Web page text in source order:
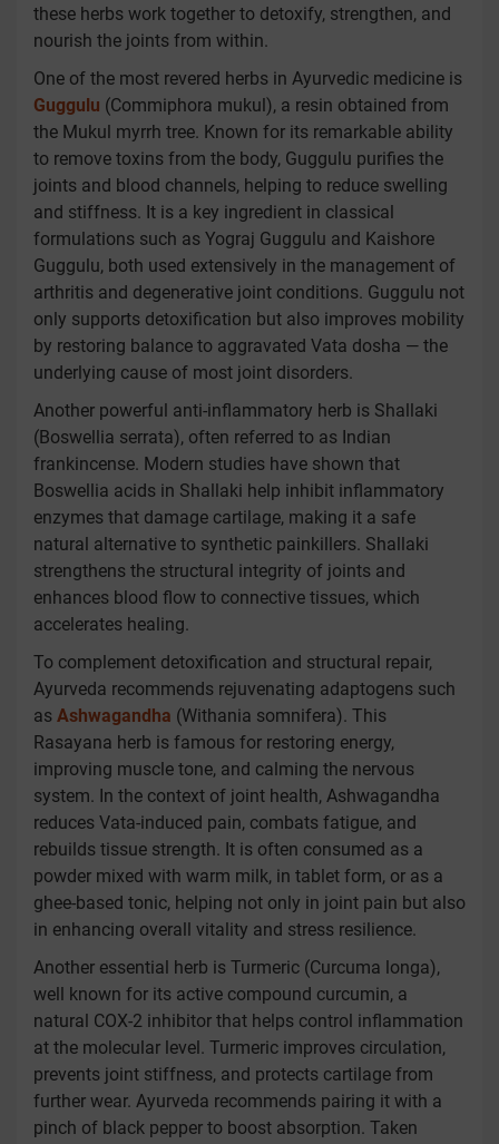
these herbs work together to detoxify, strengthen, and
nourish the joints from within.
One of the most revered herbs in Ayurvedic medicine is
Guggulu (Commiphora mukul), a resin obtained from
the Mukul myrrh tree. Known for its remarkable ability
to remove toxins from the body, Guggulu purifies the
joints and blood channels, helping to reduce swelling
and stiffness. It is a key ingredient in classical
formulations such as Yograj Guggulu and Kaishore
Guggulu, both used extensively in the management of
arthritis and degenerative joint conditions. Guggulu not
only supports detoxification but also improves mobility
by restoring balance to aggravated Vata dosha — the
underlying cause of most joint disorders.
Another powerful anti-inflammatory herb is Shallaki
(Boswellia serrata), often referred to as Indian
frankincense. Modern studies have shown that
Boswellia acids in Shallaki help inhibit inflammatory
enzymes that damage cartilage, making it a safe
natural alternative to synthetic painkillers. Shallaki
strengthens the structural integrity of joints and
enhances blood flow to connective tissues, which
accelerates healing.
To complement detoxification and structural repair,
Ayurveda recommends rejuvenating adaptogens such
as Ashwagandha (Withania somnifera). This
Rasayana herb is famous for restoring energy,
improving muscle tone, and calming the nervous
system. In the context of joint health, Ashwagandha
reduces Vata-induced pain, combats fatigue, and
rebuilds tissue strength. It is often consumed as a
powder mixed with warm milk, in tablet form, or as a
ghee-based tonic, helping not only in joint pain but also
in enhancing overall vitality and stress resilience.
Another essential herb is Turmeric (Curcuma longa),
well known for its active compound curcumin, a
natural COX-2 inhibitor that helps control inflammation
at the molecular level. Turmeric improves circulation,
prevents joint stiffness, and protects cartilage from
further wear. Ayurveda recommends pairing it with a
pinch of black pepper to boost absorption. Taken